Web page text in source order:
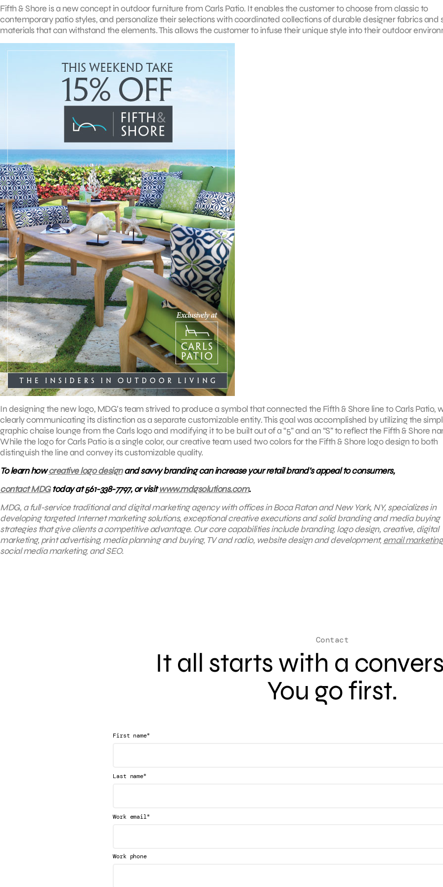
Fifth & Shore is a new concept in outdoor furniture from Carls Patio. It enables the customer to choose from classic to
contemporary patio styles, and personalize their selections with coordinated collections of durable designer fabrics and
materials that can withstand the elements. This allows the customer to infuse their unique style into their outdoor
In designing the new logo, MDG’s team strived to produce a symbol that connected the Fifth & Shore line to Carls Patio,
clearly communicating its distinction as a separate customizable entity. This goal was accomplished by utilizing the
graphic chaise lounge from the Carls logo and modifying it to be built out of a “5” and an “S” to reflect the Fifth & Shore
While the logo for Carls Patio is a single color, our creative team used two colors for the Fifth & Shore logo design to both
distinguish the line and convey its customizable quality.
To learn howcreative logo designand savvy branding can increase your retail brand’s appeal to consumers,
contact MDGtoday at 561-338-7797, or visitwww.mdgsolutions.com.
MDG, a full-service traditional and digital marketing agency with offices in Boca Raton and New York, NY, specializes in
developing targeted Internet marketing solutions, exceptional creative executions and solid branding and media buying
strategies that give clients a competitive advantage. Our core capabilities include branding, logo design, creative, digital
marketing, print advertising, media planning and buying, TV and radio, website design and development, email marketing
social media marketing, and SEO.
Contact
It all starts with a
You go first.
First name*
Last name*
Work email*
Work phone